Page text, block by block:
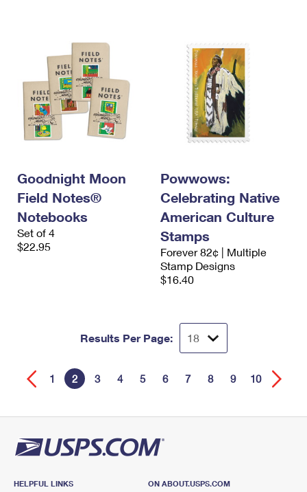
Goodnight Moon
Field Notes®
Notebooks
Set of 4
$22.95
Powwows:
Celebrating Native
American Culture
Stamps
Forever 82¢ | Multiple
Stamp Designs
$16.40
Results Per Page:
1 2 3 4 5 6 7 8 9 10
HELPFUL LINKS
ON ABOUT.USPS.COM